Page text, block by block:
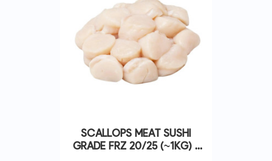
SCALLOPS MEAT SUSHI
GRADE FRZ 20/25 (~1KG) -